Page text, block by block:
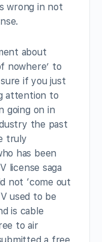
wrong in not
about
nowhere’ to
if you just
attention to
going on in
the past
truly
has been
license saga
not ‘come out
used to be
is cable
to air